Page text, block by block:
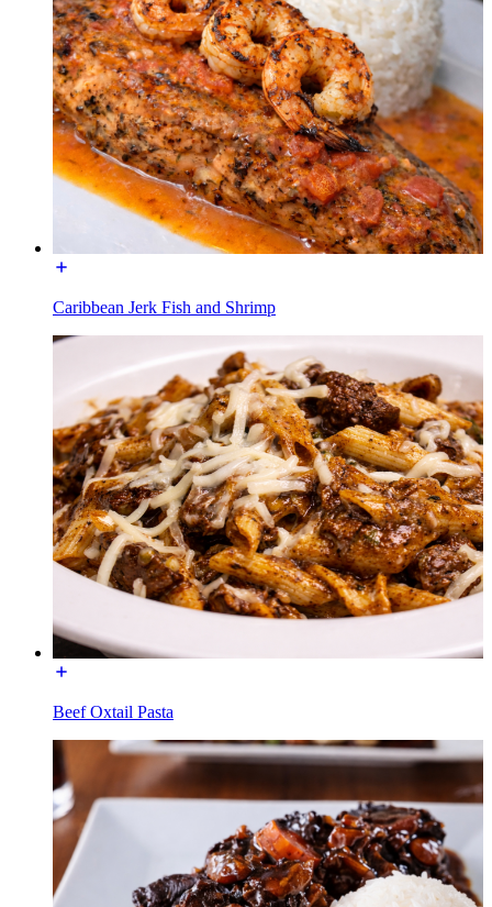
Caribbean Jerk Fish and Shrimp
Beef Oxtail Pasta